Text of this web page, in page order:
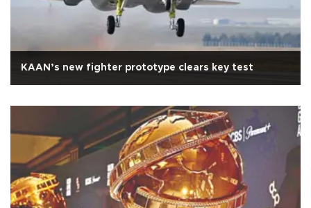
KAAN’s new fighter prototype clears key test